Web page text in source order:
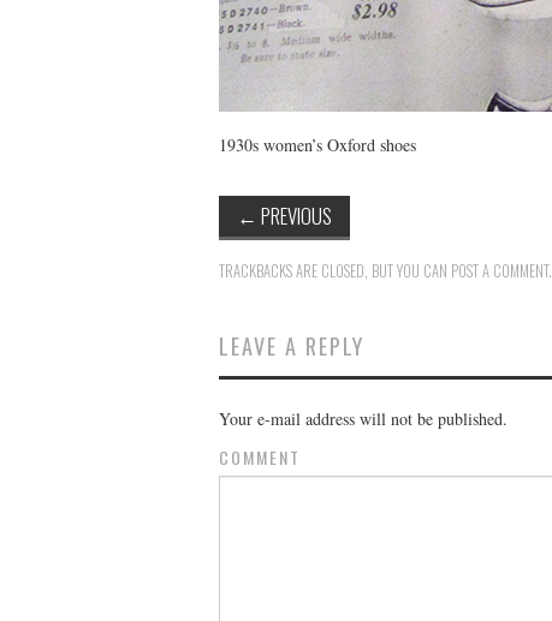
1930s women’s Oxford shoes
← PREVIOUS
TRACKBACKS ARE CLOSED, BUT YOU CAN POST A COMMENT.
LEAVE A REPLY
Your e-mail address will not be published.
COMMENT